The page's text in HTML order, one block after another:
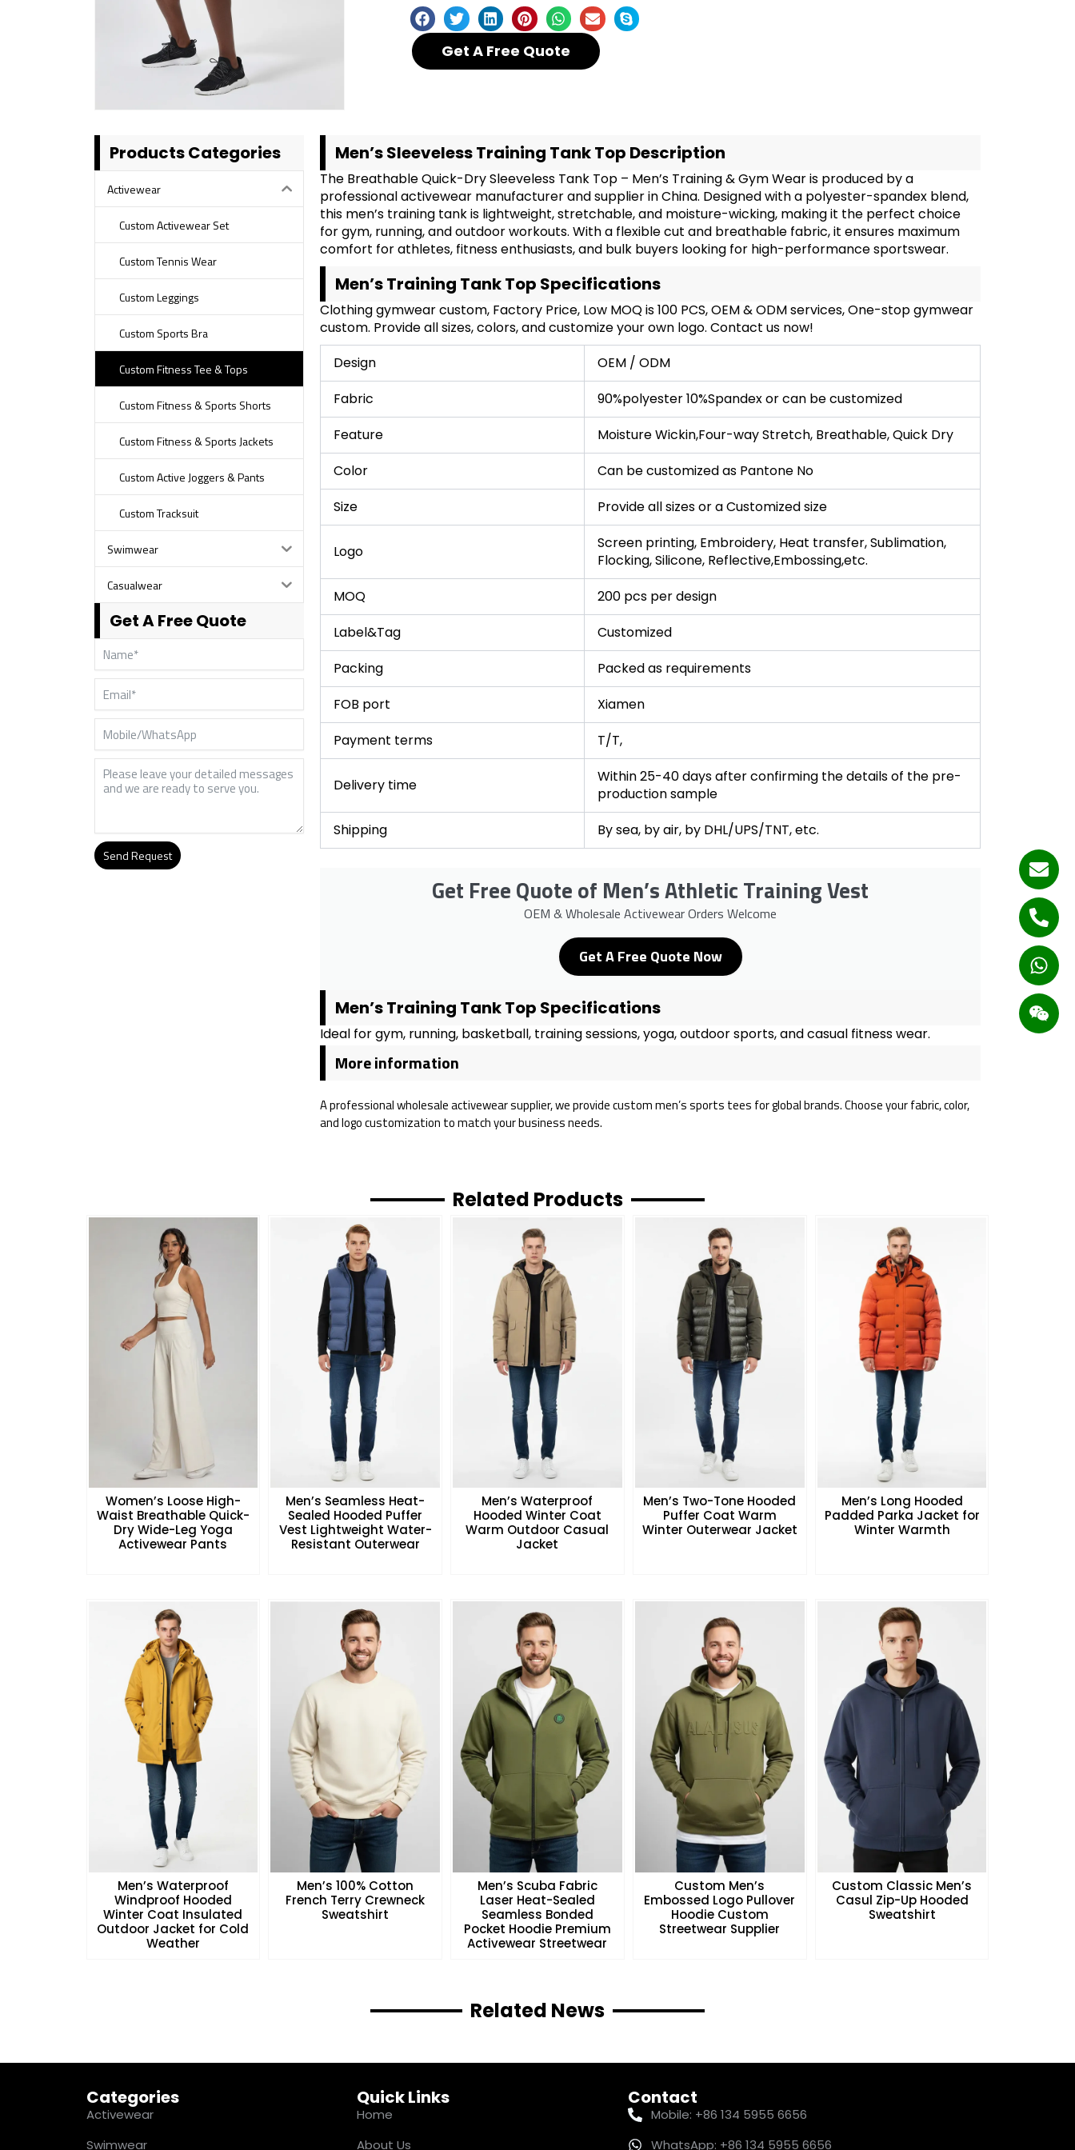
Get A Free Quote
Products Categories
Activewear
Custom Activewear Set
Custom Tennis Wear
Custom Leggings
Custom Sports Bra
Custom Fitness Tee & Tops
Custom Fitness & Sports Shorts
Custom Fitness & Sports Jackets
Custom Active Joggers & Pants
Custom Tracksuit
Swimwear
Casualwear
Get A Free Quote
Send Request
Men’s Sleeveless Training Tank Top Description
The Breathable Quick-Dry Sleeveless Tank Top – Men’s Training & Gym Wear is produced by a
professional activewear manufacturer and supplier in China. Designed with a polyester-spandex blend,
this men’s training tank is lightweight, stretchable, and moisture-wicking, making it the perfect choice
for gym, running, and outdoor workouts. With a flexible cut and breathable fabric, it ensures maximum
comfort for athletes, fitness enthusiasts, and bulk buyers looking for high-performance sportswear.
Men’s Training Tank Top Specifications
Clothing gymwear custom, Factory Price, Low MOQ is 100 PCS, OEM & ODM services, One-stop gymwear
custom. Provide all sizes, colors, and customize your own logo. Contact us now!
Design
OEM / ODM
Fabric
90%polyester 10%Spandex or can be customized
Feature
Moisture Wickin,Four-way Stretch, Breathable, Quick Dry
Color
Can be customized as Pantone No
Size
Provide all sizes or a Customized size
Logo
Screen printing, Embroidery, Heat transfer, Sublimation,
Flocking, Silicone, Reflective,Embossing,etc.
MOQ
200 pcs per design
Label&Tag
Customized
Packing
Packed as requirements
FOB port
Xiamen
Payment terms
T/T,
Delivery time
Within 25-40 days after confirming the details of the pre-
production sample
Shipping
By sea, by air, by DHL/UPS/TNT, etc.
Get Free Quote of Men’s Athletic Training Vest
OEM & Wholesale Activewear Orders Welcome
Get A Free Quote Now
Men’s Training Tank Top Specifications
Ideal for gym, running, basketball, training sessions, yoga, outdoor sports, and casual fitness wear.
More information
A professional wholesale activewear supplier, we provide custom men’s sports tees for global brands. Choose your fabric, color,
and logo customization to match your business needs.
Related Products
Women’s Loose High-
Waist Breathable Quick-
Dry Wide-Leg Yoga
Activewear Pants
Men’s Seamless Heat-
Sealed Hooded Puffer
Vest Lightweight Water-
Resistant Outerwear
Men’s Waterproof
Hooded Winter Coat
Warm Outdoor Casual
Jacket
Men’s Two-Tone Hooded
Puffer Coat Warm
Winter Outerwear Jacket
Men’s Long Hooded
Padded Parka Jacket for
Winter Warmth
Men’s Waterproof
Windproof Hooded
Winter Coat Insulated
Outdoor Jacket for Cold
Weather
Men’s 100% Cotton
French Terry Crewneck
Sweatshirt
Men’s Scuba Fabric
Laser Heat-Sealed
Seamless Bonded
Pocket Hoodie Premium
Activewear Streetwear
Custom Men’s
Embossed Logo Pullover
Hoodie Custom
Streetwear Supplier
Custom Classic Men’s
Casul Zip-Up Hooded
Sweatshirt
Related News
Categories
Activewear
Swimwear
Quick Links
Home
About Us
Contact
Mobile: +86 134 5955 6656
WhatsApp: +86 134 5955 6656